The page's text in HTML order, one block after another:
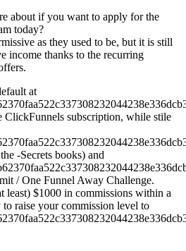
about if you want to apply for the
today?
as they used to be, but it is still
income thanks to the recurring
at
ClickFunnels subscription, while stile
-Secrets books) and
/ One Funnel Away Challenge.
least) $1000 in commissions within a
raise your commission level to